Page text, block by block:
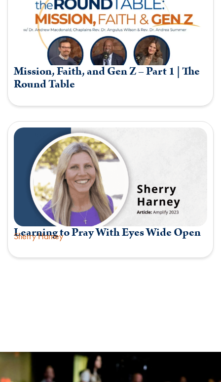
Mission, Faith, and Gen Z – Part 1 | The
Round Table
Learning to Pray With Eyes Wide Open
Sherry Harney